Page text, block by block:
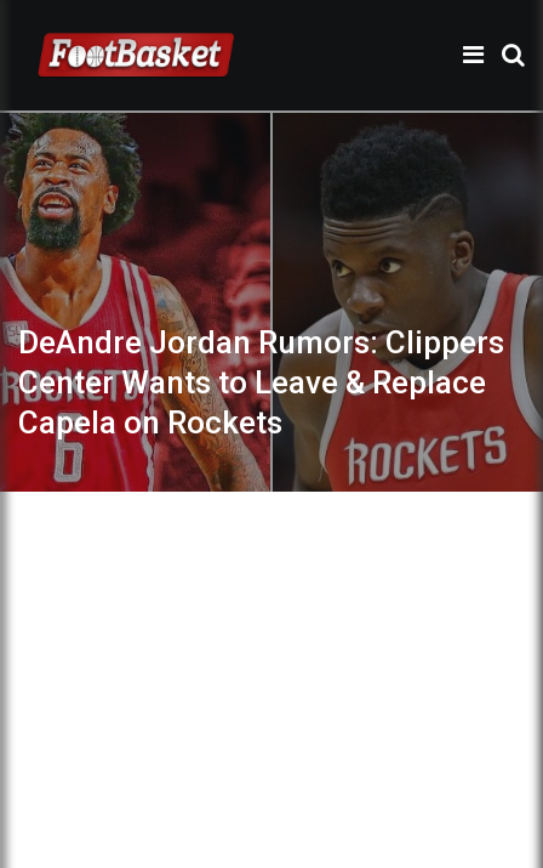
DeAndre Jordan Rumors: Clippers
Center Wants to Leave & Replace
Capela on Rockets